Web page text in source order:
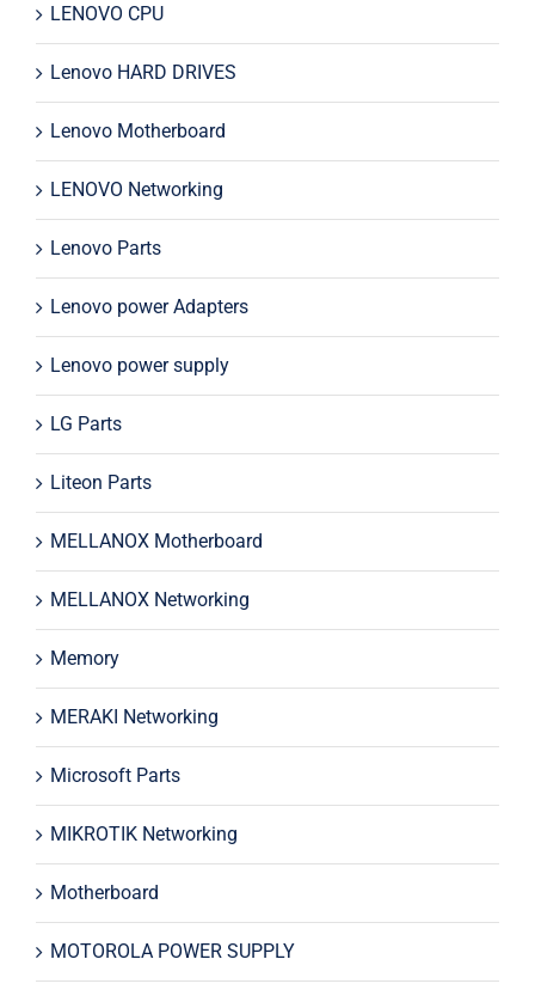
LENOVO CPU
Lenovo HARD DRIVES
Lenovo Motherboard
LENOVO Networking
Lenovo Parts
Lenovo power Adapters
Lenovo power supply
LG Parts
Liteon Parts
MELLANOX Motherboard
MELLANOX Networking
Memory
MERAKI Networking
Microsoft Parts
MIKROTIK Networking
Motherboard
MOTOROLA POWER SUPPLY